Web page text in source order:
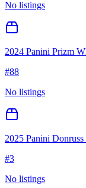
No listings
2024 Panini Prizm
#88
No listings
2025 Panini
#3
No listings